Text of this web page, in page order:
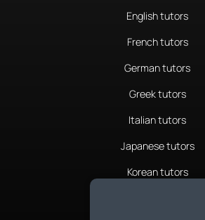
English tutors
French tutors
German tutors
Greek tutors
Italian tutors
Japanese tutors
Korean tutors